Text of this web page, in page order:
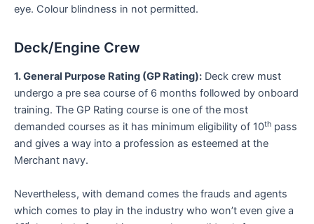
eye. Colour blindness in not permitted.
Deck/Engine Crew
1. General Purpose Rating (GP Rating): Deck crew must
undergo a pre sea course of 6 months followed by onboard
training. The GP Rating course is one of the most
demanded courses as it has minimum eligibility of 10th pass
and gives a way into a profession as esteemed at the
Merchant navy.
Nevertheless, with demand comes the frauds and agents
which comes to play in the industry who won’t even give a